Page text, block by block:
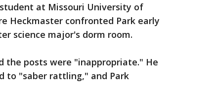
at Missouri University of
Heckmaster confronted Park early
science major's dorm room.
posts were "inappropriate." He
to "saber rattling," and Park